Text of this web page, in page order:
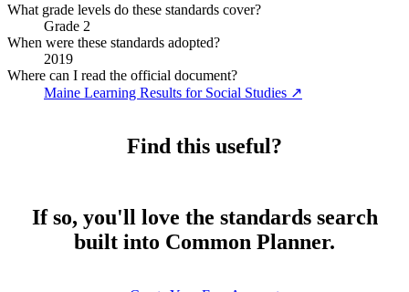
What grade levels do these standards cover?
Grade 2
When were these standards adopted?
2019
Where can I read the official document?
Maine Learning Results for Social Studies ↗
Find this useful?
If so, you'll love the standards search
built into Common Planner.